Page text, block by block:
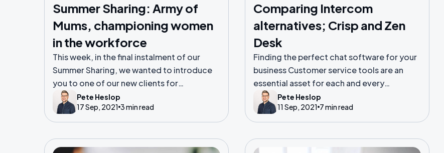
Summer Sharing: Army of
Mums, championing women
in the workforce
This week, in the final instalment of our
Summer Sharing, we wanted to introduce
you to one of our new clients for
2021; Army of Mums
Pete Heslop
17 Sep, 2021 3 min read
Comparing Intercom
alternatives; Crisp and Zen
Desk
Finding the perfect chat software for your
business Customer service tools are an
essential asset for each and every
company operating today.
Pete Heslop
11 Sep, 2021 7 min read